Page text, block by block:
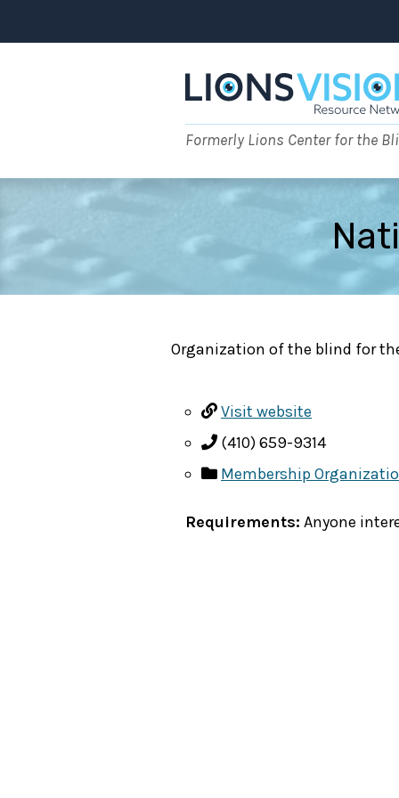
content
Formerly Lions Center for the
Organization of the blind for
Visit website
(410) 659-9314
Membership
Requirements: Anyone